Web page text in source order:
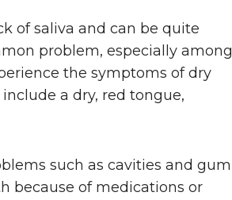
of saliva and can be quite
problem, especially among
the symptoms of dry
a dry, red tongue,
such as cavities and gum
because of medications or